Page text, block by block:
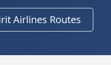
Airlines Routes